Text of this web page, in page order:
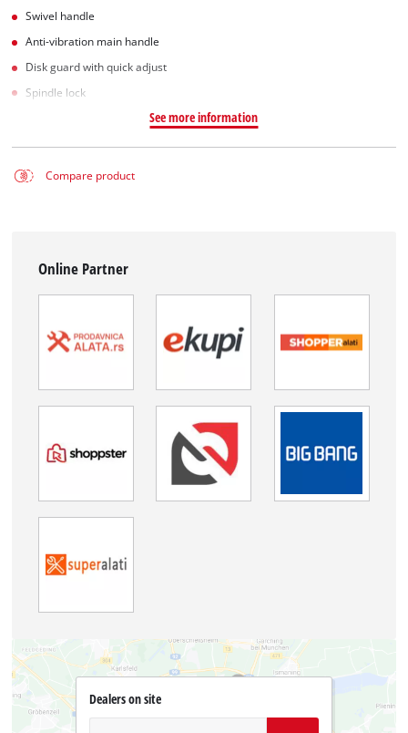
Swivel handle
Anti-vibration main handle
Disk guard with quick adjust
Spindle lock
See more information
Compare product
Online Partner
Dealers on site